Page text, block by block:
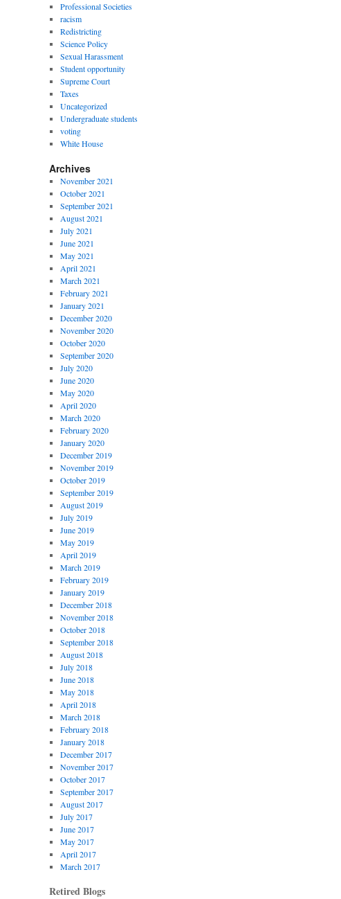
Professional Societies
racism
Redistricting
Science Policy
Sexual Harassment
Student opportunity
Supreme Court
Taxes
Uncategorized
Undergraduate students
voting
White House
Archives
November 2021
October 2021
September 2021
August 2021
July 2021
June 2021
May 2021
April 2021
March 2021
February 2021
January 2021
December 2020
November 2020
October 2020
September 2020
July 2020
June 2020
May 2020
April 2020
March 2020
February 2020
January 2020
December 2019
November 2019
October 2019
September 2019
August 2019
July 2019
June 2019
May 2019
April 2019
March 2019
February 2019
January 2019
December 2018
November 2018
October 2018
September 2018
August 2018
July 2018
June 2018
May 2018
April 2018
March 2018
February 2018
January 2018
December 2017
November 2017
October 2017
September 2017
August 2017
July 2017
June 2017
May 2017
April 2017
March 2017
Retired Blogs